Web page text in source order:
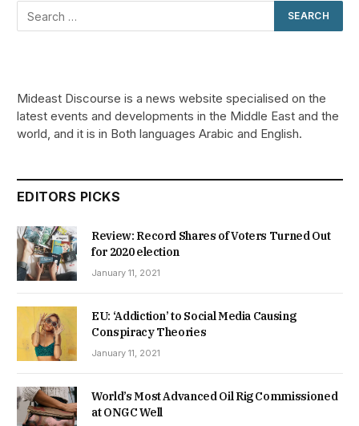
Mideast Discourse is a news website specialised on the
latest events and developments in the Middle East and the
world, and it is in Both languages Arabic and English.
EDITORS PICKS
Review: Record Shares of Voters Turned Out
for 2020 election
January 11, 2021
EU: ‘Addiction’ to Social Media Causing
Conspiracy Theories
January 11, 2021
World’s Most Advanced Oil Rig Commissioned
at ONGC Well